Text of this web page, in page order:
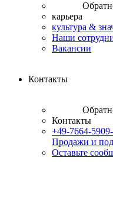
карьера
культура &
Наши
Вакансии
Контакты
Контакты
+49-7664-
Продажи и
Оставьте